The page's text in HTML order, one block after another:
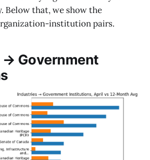
Below that, we show the
institution pairs.
→ Government